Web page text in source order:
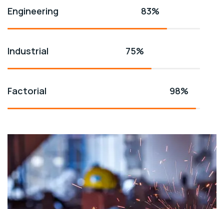
Engineering 83%
Industrial 75%
Factorial 98%